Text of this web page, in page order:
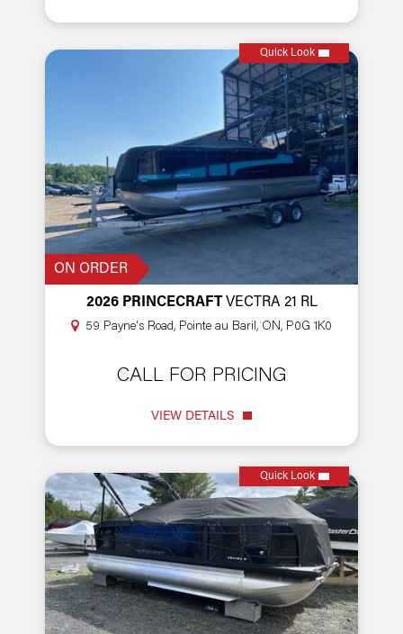
Quick Look
ON ORDER
2026 PRINCECRAFT VECTRA 21 RL
59 Payne's Road, Pointe au Baril, ON, P0G 1K0
CALL FOR PRICING
VIEW DETAILS
Quick Look